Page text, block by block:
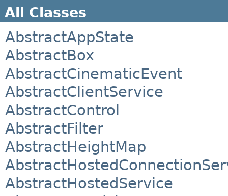
All Classes
AbstractAppState
AbstractBox
AbstractCinematicEvent
AbstractClientService
AbstractControl
AbstractFilter
AbstractHeightMap
AbstractHostedService